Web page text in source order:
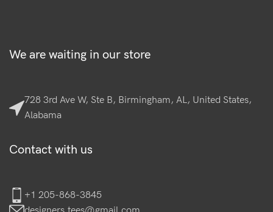
We are waiting in our store
728 3rd Ave W, Ste B, Birmingham, AL, United States,
Alabama
Contact with us
+1 205-868-3845